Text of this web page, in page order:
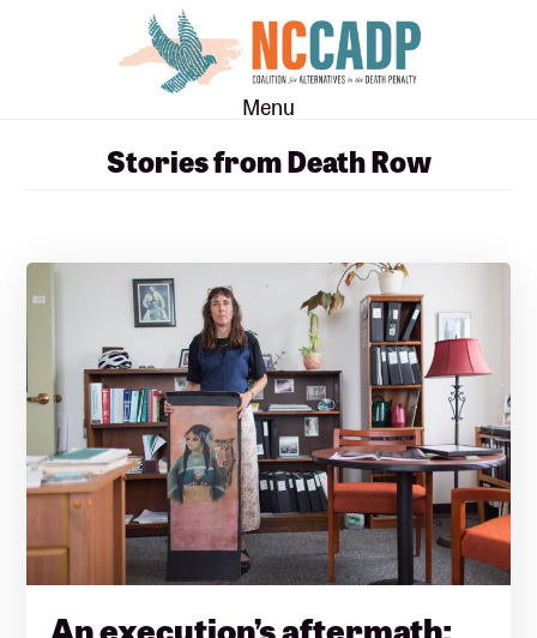
Menu
Stories from Death Row
An execution’s aftermath: